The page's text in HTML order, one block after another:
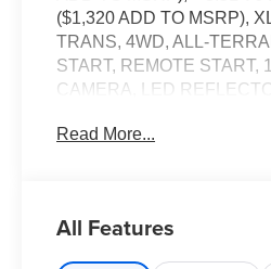
($1,320 ADD TO MSRP),
TRANS, 4WD, ALL-
START, REMOTE START,
CAMERA, LED
W/CROSS-TRAFFIC
EQUIPMENT
Read More...
All Features